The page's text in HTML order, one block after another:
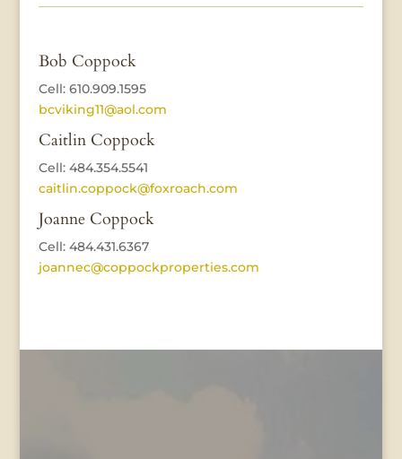
Bob Coppock
Cell: 610.909.1595
bcviking11@aol.com
Caitlin Coppock
Cell: 484.354.5541
caitlin.coppock@foxroach.com
Joanne Coppock
Cell: 484.431.6367
joannec@coppockproperties.com